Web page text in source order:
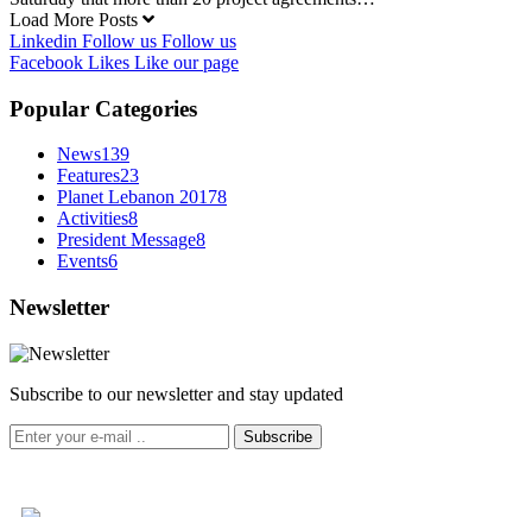
Load More Posts
Linkedin Follow us Follow us
Facebook Likes Like our page
Popular Categories
News139
Features23
Planet Lebanon 20178
Activities8
President Message8
Events6
Newsletter
Subscribe to our newsletter and stay updated
Subscribe